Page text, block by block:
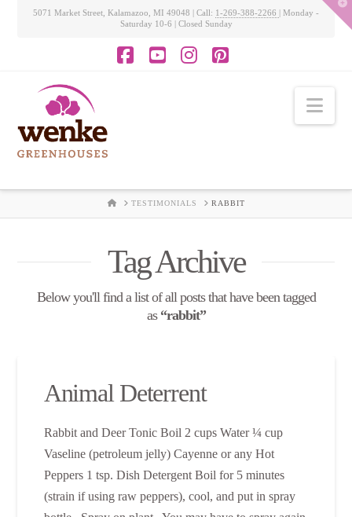
5071 Market Street, Kalamazoo, MI 49048 | Call: 1-269-388-2266 | Monday -
Saturday 10-6 | Closed Sunday
HOMETESTIMONIALS RABBIT
Tag Archive
Below you'll find a list of all posts that have been tagged
as “rabbit”
Animal Deterrent
Rabbit and Deer Tonic Boil 2 cups Water ¼ cup
Vaseline (petroleum jelly) Cayenne or any Hot
Peppers 1 tsp. Dish Detergent Boil for 5 minutes
(strain if using raw peppers), cool, and put in spray